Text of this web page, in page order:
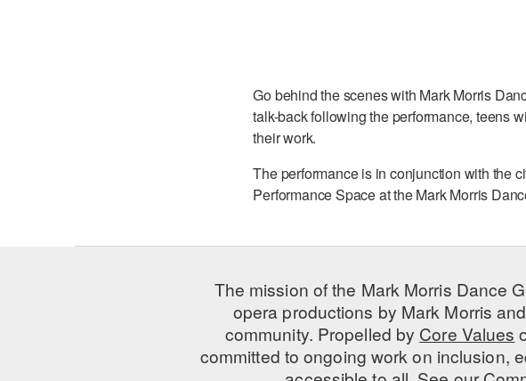
Go behind the scenes with Mark Morris
talk-back following the performance, teens
their work.
The performance is in conjunction with the
Performance Space at the Mark Morris
The mission of the Mark Morris Dance
opera productions by Mark Morris
community. Propelled by Core Values
committed to ongoing work on inclusion,